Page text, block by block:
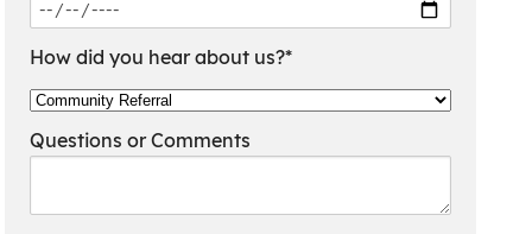
How did you hear about us?*
Questions or Comments